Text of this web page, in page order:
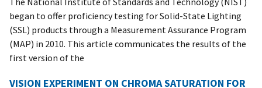
began to offer proficiency testing for Solid-State Lighting
(SSL) products through a Measurement Assurance Program
(MAP) in 2010. This article communicates the results of the
first version of the
VISION EXPERIMENT ON CHROMA SATURATION FOR